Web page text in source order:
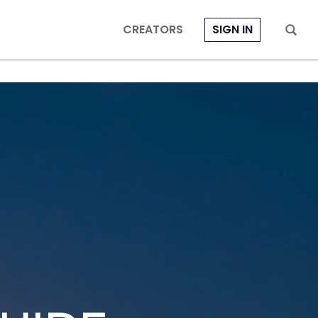
CREATORS SIGN IN